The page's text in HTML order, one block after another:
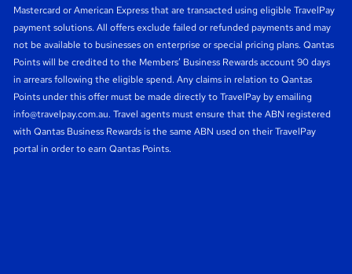
Mastercard or American Express that are transacted using eligible TravelPay
payment solutions. All offers exclude failed or refunded payments and may
not be available to businesses on enterprise or special pricing plans. Qantas
Points will be credited to the Members’ Business Rewards account 90 days
in arrears following the eligible spend. Any claims in relation to Qantas
Points under this offer must be made directly to TravelPay by emailing
info@travelpay.com.au. Travel agents must ensure that the ABN registered
with Qantas Business Rewards is the same ABN used on their TravelPay
portal in order to earn Qantas Points.